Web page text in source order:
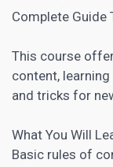
Complete Guide
This course
content,
and tricks for
What You Will
Basic rules of